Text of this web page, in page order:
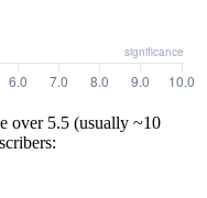
over 5.5 (usually ~10